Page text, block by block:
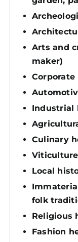
Arts and
maker)
Industrial
Culinary
Viticulture
Local
folk
Religious
Fashion